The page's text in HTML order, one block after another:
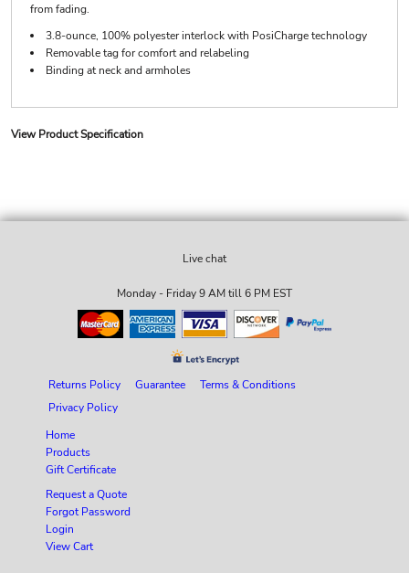
from fading.
3.8-ounce, 100% polyester interlock with PosiCharge technology
Removable tag for comfort and relabeling
Binding at neck and armholes
View Product Specification
Live chat
Monday - Friday 9 AM till 6 PM EST
Returns Policy Guarantee
Terms & Conditions
Privacy Policy
Home
Products
Gift Certificate
Request a Quote
Forgot Password
Login
View Cart